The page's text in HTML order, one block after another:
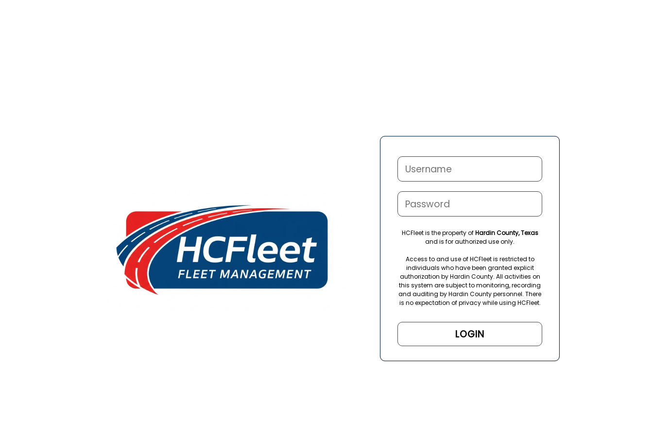
HCFleet is the property ofHardin County, Texas
and is for authorized use only.
Access to and use of HCFleet is restricted to
individuals who have been granted explicit
authorization by Hardin County. All activities on
this system are subject to monitoring, recording
and auditing by Hardin County personnel. There
is no expectation of privacy while using HCFleet.
LOGIN